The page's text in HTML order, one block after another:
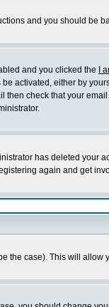
and you should be
and you clicked the
I
activated, either by
check that your
has deleted your
again and get
the case). This will allow